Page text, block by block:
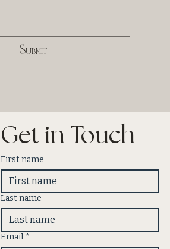
Submit
Get in Touch
First name
Last name
Email *